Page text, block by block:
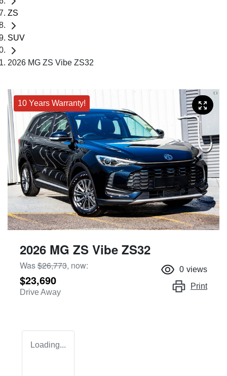
ZS
SUV
2026 MG ZS Vibe ZS32
10 Years Warranty!
2026 MG ZS Vibe ZS32
Was$26,773, now:
$23,690
Drive Away
0 views
Print
Loading...